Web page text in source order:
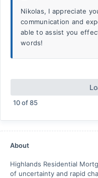
Nikolas, I appreciate
communication and
able to assist you
words!
10of85
About
Highlands Residential
of uncertainty and rapid